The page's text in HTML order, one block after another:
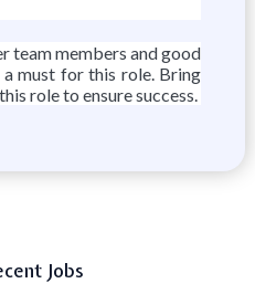
members and good
must for this role. Bring
role to ensure success.
Jobs